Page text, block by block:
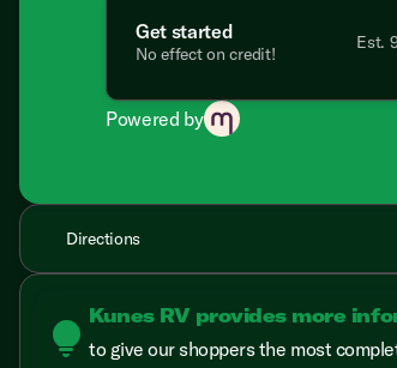
Get started
No effect on credit!
Est.
Powered by
Directions
lightbulb Kunes RV provides more
to give our shoppers the most